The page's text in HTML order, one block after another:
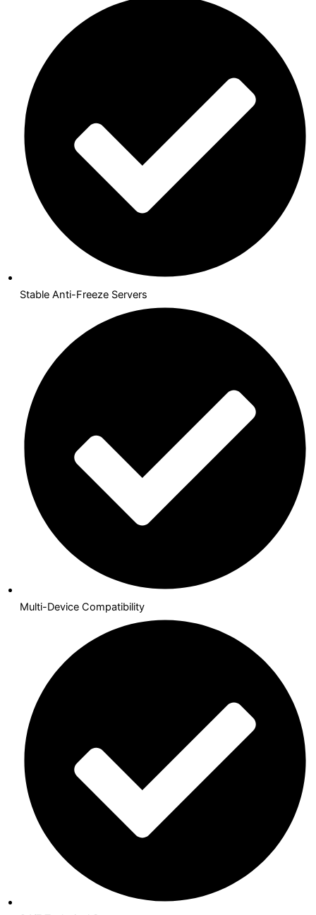
Stable Anti-Freeze Servers
Multi-Device Compatibility